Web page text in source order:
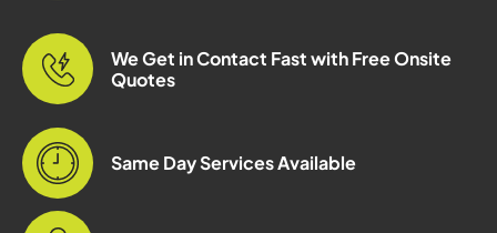
We Get in Contact Fast with Free Onsite
Quotes
Same Day Services Available